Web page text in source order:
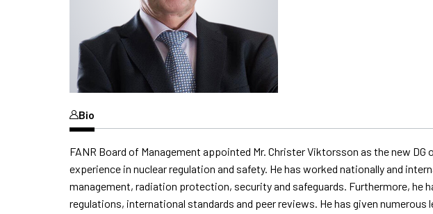
Bio
FANR Board of Management appointed Mr. Christer Viktorsson as the new
experience in nuclear regulation and safety. He has worked nationally and
management, radiation protection, securityand safeguards. Furthermore, he
regulations, international standards and peer reviews. He has given numerous